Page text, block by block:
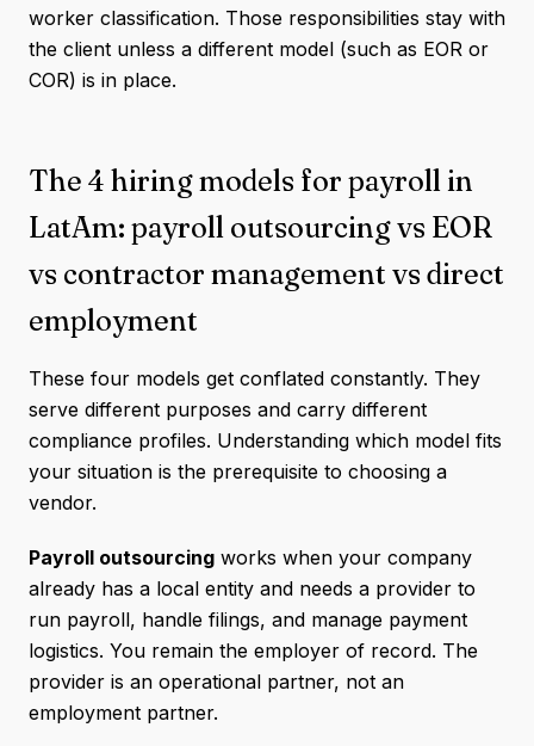
worker classification. Those responsibilities stay with
the client unless a different model (such as EOR or
COR) is in place.
The 4 hiring models for payroll in
LatAm: payroll outsourcing vs EOR
vs contractor management vs direct
employment
These four models get conflated constantly. They
serve different purposes and carry different
compliance profiles. Understanding which model fits
your situation is the prerequisite to choosing a
vendor.
Payroll outsourcing works when your company
already has a local entity and needs a provider to
run payroll, handle filings, and manage payment
logistics. You remain the employer of record. The
provider is an operational partner, not an
employment partner.